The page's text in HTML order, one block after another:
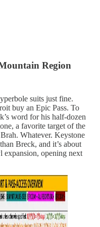
Region
suits just fine.
buy an Epic Pass. To
word for his half-dozen
a favorite target of the
Whatever. Keystone
Breck, and it’s about
expansion, opening next